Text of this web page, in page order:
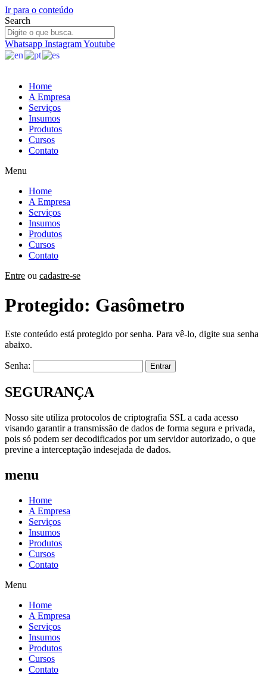
Ir para o conteúdo
Search
Whatsapp InstagramYoutube
Home
A Empresa
Serviços
Insumos
Produtos
Cursos
Contato
Menu
Home
A Empresa
Serviços
Insumos
Produtos
Cursos
Contato
Entre ou cadastre-se
Protegido: Gasômetro
Este conteúdo está protegido por senha. Para vê-lo, digite sua senha
abaixo.
Senha:
SEGURANÇA
Nosso site utiliza protocolos de criptografia SSL a cada acesso
visando garantir a transmissão de dados de forma segura e privada,
pois só podem ser decodificados por um servidor autorizado, o que
previne a interceptação indesejada de dados.
menu
Home
A Empresa
Serviços
Insumos
Produtos
Cursos
Contato
Menu
Home
A Empresa
Serviços
Insumos
Produtos
Cursos
Contato